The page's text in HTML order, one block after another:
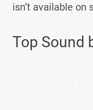
isn’t available on
Top Sound